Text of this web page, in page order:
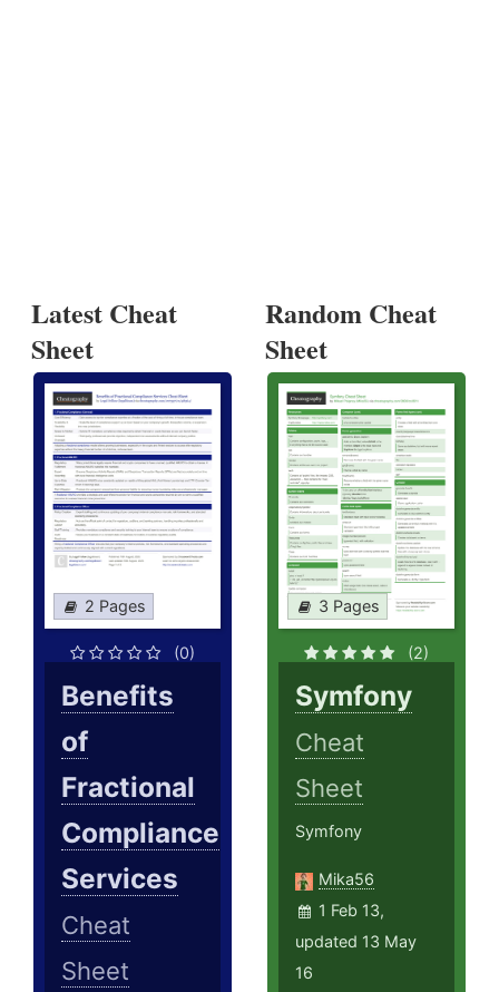
Latest Cheat
Sheet
2 Pages
(0)
Benefits
of
Fractional
Compliance
Services
Cheat
Sheet
Random Cheat
Sheet
3 Pages
(2)
Symfony
Cheat
Sheet
Symfony
Mika56
1 Feb 13,
updated 13 May
16